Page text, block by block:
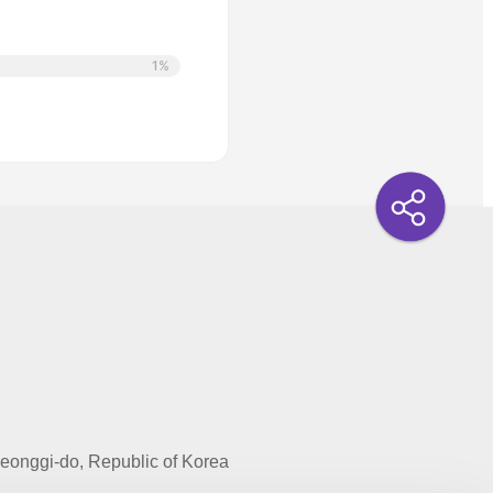
1%
do, Republic of Korea